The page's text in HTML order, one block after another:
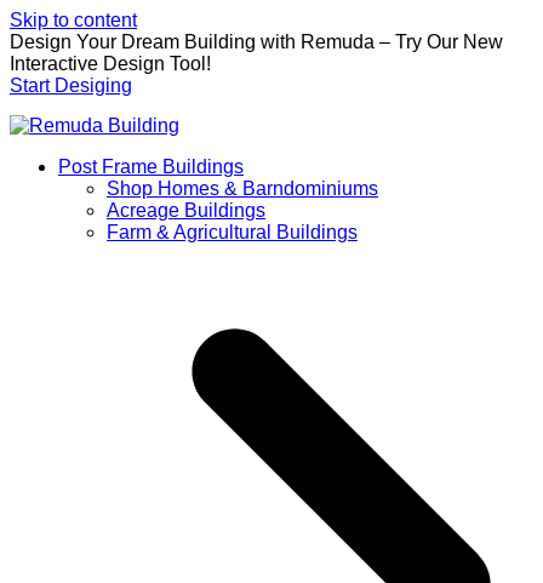
Skip to content
Design Your Dream Building with Remuda – Try Our New
Interactive Design Tool!
Start Desiging
Post Frame Buildings
Shop Homes & Barndominiums
Acreage Buildings
Farm & Agricultural Buildings